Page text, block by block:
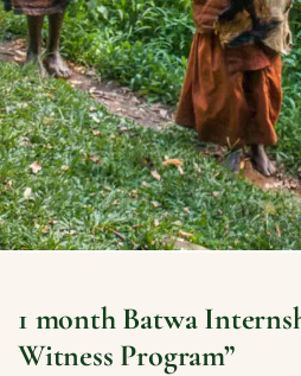
1 month Batwa
Witness Program”